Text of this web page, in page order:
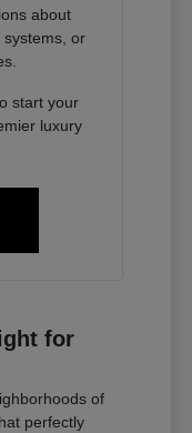
about
systems, or
start your
luxury
for
of
perfectly